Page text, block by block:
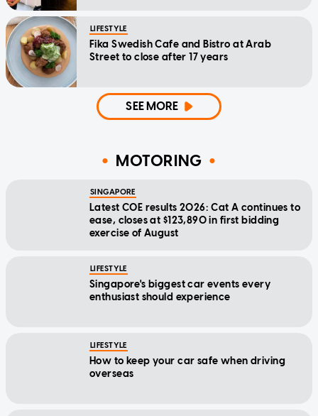
LIFESTYLE
Fika Swedish Cafe and Bistro at Arab
Street to close after 17 years
SEE MORE
MOTORING
SINGAPORE
Latest COE results 2026: Cat A continues to
ease, closes at $123,890 in first bidding
exercise of August
LIFESTYLE
Singapore's biggest car events every
enthusiast should experience
LIFESTYLE
How to keep your car safe when driving
overseas